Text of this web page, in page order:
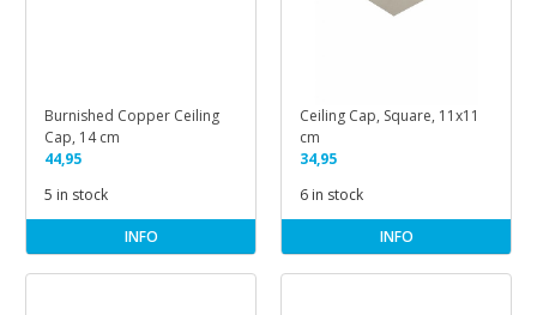
Burnished Copper Ceiling
Cap, 14 cm
44,95
5 in stock
INFO
Ceiling Cap, Square, 11x11
cm
34,95
6 in stock
INFO